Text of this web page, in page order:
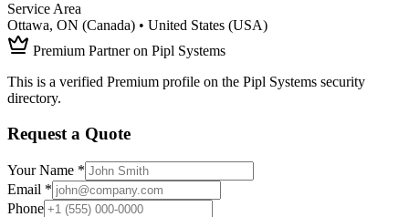
Service Area
Ottawa, ON (Canada) • United States (USA)
Premium Partner on Pipl Systems
This is a verified Premium profile on the Pipl Systems security
directory.
Request a Quote
Your Name *
Email *
Phone